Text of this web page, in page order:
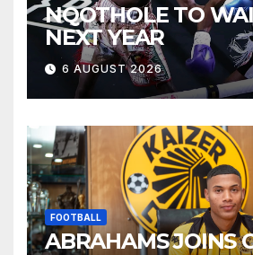
NQOTHOLE TO
NEXT YEAR
6 AUGUST 2026
FOOTBALL
ABRAHAMS JOINS